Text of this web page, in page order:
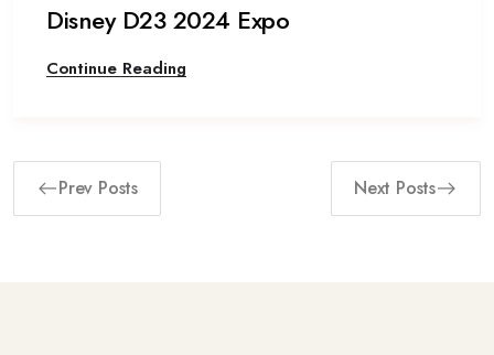
Disney D23 2024 Expo
Continue Reading
Prev Posts Next Posts